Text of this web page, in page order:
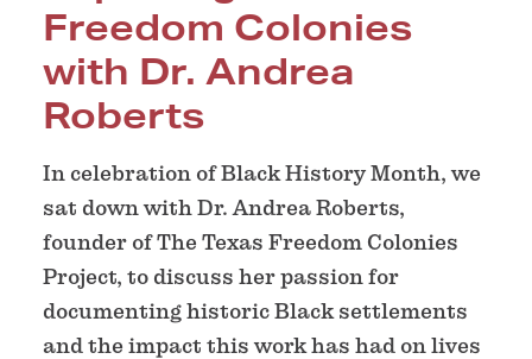
Freedom Colonies
with Dr. Andrea
Roberts
In celebration of Black History Month, we
sat down with Dr. Andrea Roberts,
founder of The Texas Freedom Colonies
Project, to discuss her passion for
documenting historic Black settlements
and the impact this work has had on lives